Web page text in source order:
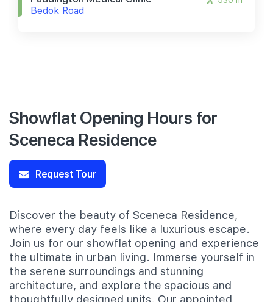
Bedok Road
Showflat Opening Hours for
Sceneca Residence
Request Tour
Discover the beauty of Sceneca Residence,
where every day feels like a luxurious escape.
Join us for our showflat opening and experience
the ultimate in urban living. Immerse yourself in
the serene surroundings and stunning
architecture, and explore the spacious and
thoughtfully designed units. Our appointed